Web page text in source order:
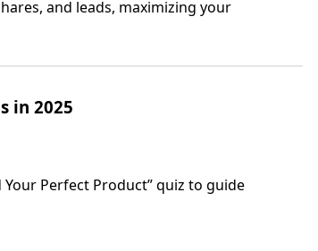
and leads, maximizing your
in 2025
Perfect Product” quiz to guide